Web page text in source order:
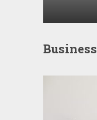
Business